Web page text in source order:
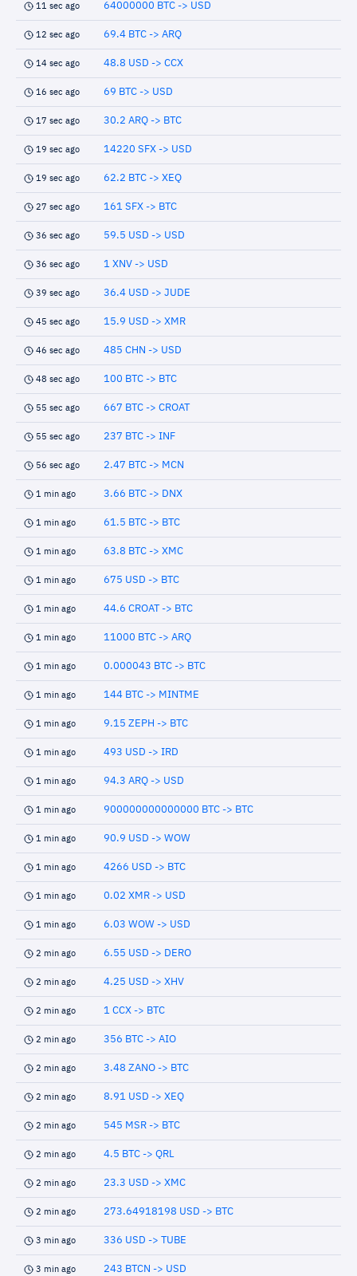
11 sec ago 64000000 BTC -> USD
12 sec ago 69.4 BTC -> ARQ
14 sec ago 48.8 USD -> CCX
16 sec ago 69 BTC -> USD
17 sec ago 30.2 ARQ -> BTC
19 sec ago 14220 SFX -> USD
19 sec ago 62.2 BTC -> XEQ
27 sec ago 161 SFX -> BTC
36 sec ago 59.5 USD -> USD
36 sec ago 1 XNV -> USD
39 sec ago 36.4 USD -> JUDE
45 sec ago 15.9 USD -> XMR
46 sec ago 485 CHN -> USD
48 sec ago 100 BTC -> BTC
55 sec ago 667 BTC -> CROAT
55 sec ago 237 BTC -> INF
56 sec ago 2.47 BTC -> MCN
1 min ago 3.66 BTC -> DNX
1 min ago 61.5 BTC -> BTC
1 min ago 63.8 BTC -> XMC
1 min ago 675 USD -> BTC
1 min ago 44.6 CROAT -> BTC
1 min ago 11000 BTC -> ARQ
1 min ago 0.000043 BTC -> BTC
1 min ago 144 BTC -> MINTME
1 min ago 9.15 ZEPH -> BTC
1 min ago 493 USD -> IRD
1 min ago 94.3 ARQ -> USD
1 min ago 900000000000000 BTC -> BTC
1 min ago 90.9 USD -> WOW
1 min ago 4266 USD -> BTC
1 min ago 0.02 XMR -> USD
1 min ago 6.03 WOW -> USD
2 min ago 6.55 USD -> DERO
2 min ago 4.25 USD -> XHV
2 min ago 1 CCX -> BTC
2 min ago 356 BTC -> AIO
2 min ago 3.48 ZANO -> BTC
2 min ago 8.91 USD -> XEQ
2 min ago 545 MSR -> BTC
2 min ago 4.5 BTC -> QRL
2 min ago 23.3 USD -> XMC
2 min ago 273.64918198 USD -> BTC
3 min ago 336 USD -> TUBE
3 min ago 243 BTCN -> USD